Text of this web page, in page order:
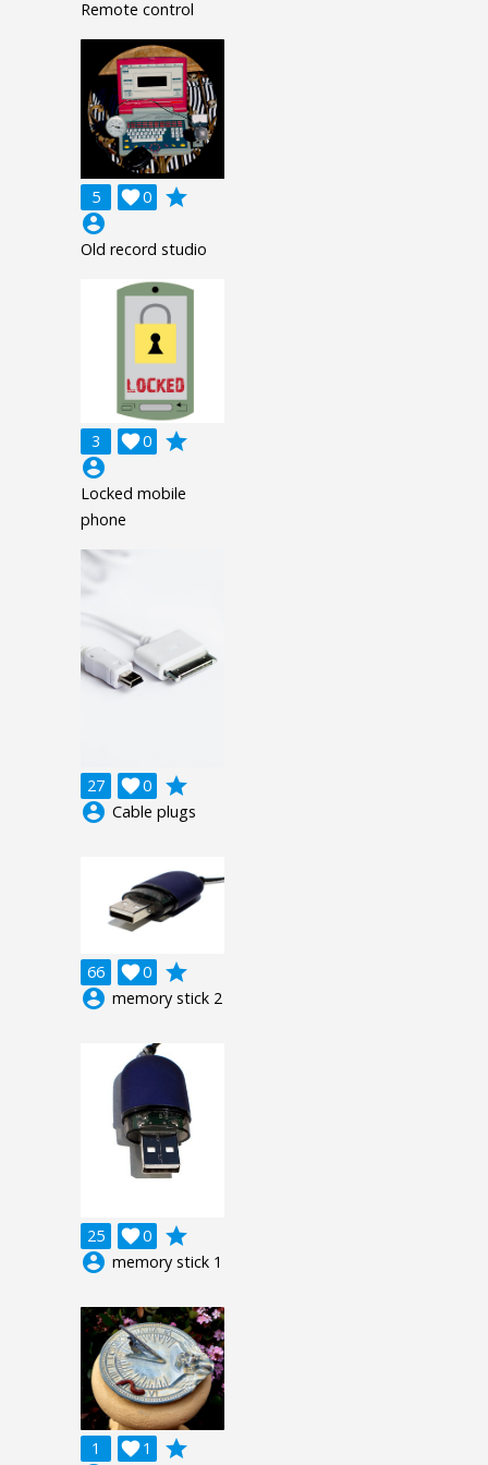
Remote control
5 0

grade
account_circle
Old record studio
3 0

grade
account_circle
Locked mobile
phone
27 0

grade
account_circle Cable plugs
66 0

grade
account_circle memory stick 2
25 0

grade
account_circle memory stick 1
1 1

grade